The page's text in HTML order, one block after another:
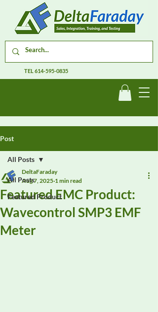
TEL614-595-0835
Post
All Posts
Featured Product
All Posts
Featured EMC Product:
Wavecontrol SMP3 EMF
Meter
DeltaFaraday
Aug 7, 2025 1 min read